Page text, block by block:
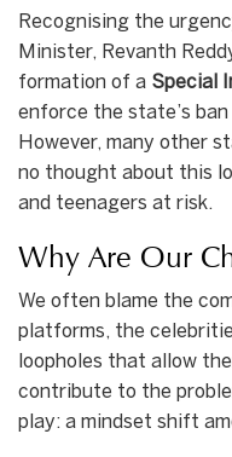
Recognising the
Minister, Revanth
formation of a Special
enforce the state’s
However, many other
no thought about this
and teenagers at risk.
Why Are Our
We often blame the
platforms, the
loopholes that allow
contribute to the
play: a mindset shift